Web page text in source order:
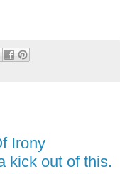
Irony
kick out of this.